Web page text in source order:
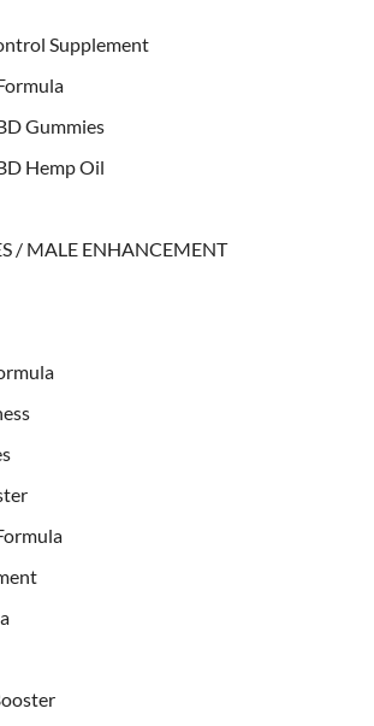
Supplement
Gummies
Hemp Oil
/ MALE ENHANCEMENT